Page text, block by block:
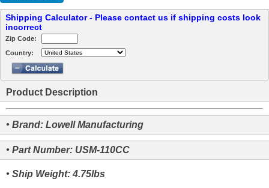
Shipping Calculator - Please contact us if shipping costs look
incorrect
Zip Code:
Country:
Product Description
• Brand: Lowell Manufacturing
• Part Number: USM-110CC
• Ship Weight: 4.75lbs